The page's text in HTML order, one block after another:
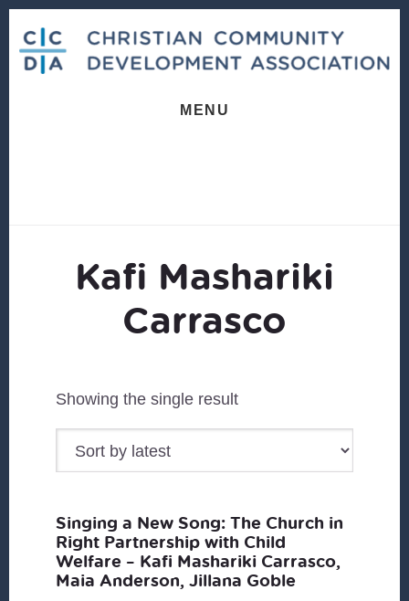
content
footer
MENU
Kafi Mashariki
Carrasco
Showing the single result
Singing a New Song: The Church in
Right Partnership with Child
Welfare – Kafi Mashariki Carrasco,
Maia Anderson, Jillana Goble